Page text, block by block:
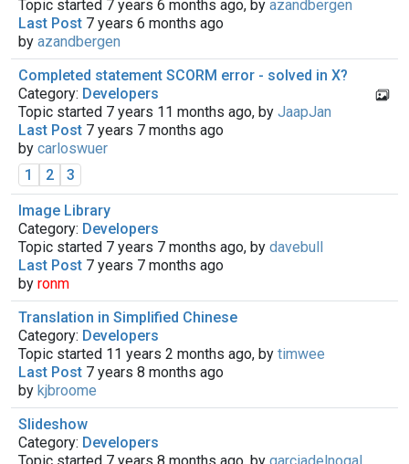
Topic started 7 years 6 months ago, by azandbergen
Last Post 7 years 6 months ago
by azandbergen
Completed statement SCORM error - solved in X?
Category: Developers
Topic started 7 years 11 months ago, by JaapJan
Last Post 7 years 7 months ago
by carloswuer
1
2 3
Image Library
Category: Developers
Topic started 7 years 7 months ago, by davebull
Last Post 7 years 7 months ago
by ronm
Translation in Simplified Chinese
Category: Developers
Topic started 11 years 2 months ago, by timwee
Last Post 7 years 8 months ago
by kjbroome
Slideshow
Category: Developers